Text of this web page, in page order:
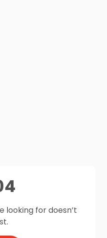
looking for doesn’t